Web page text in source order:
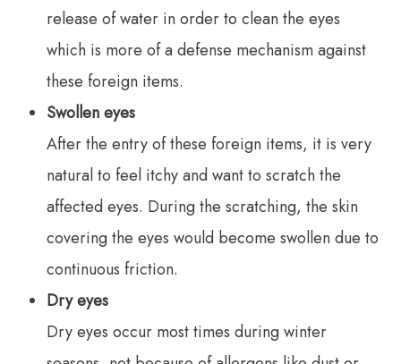
release of water in order to clean the eyes
which is more of a defense mechanism against
these foreign items.
Swollen eyes
After the entry of these foreign items, it is very
natural to feel itchy and want to scratch the
affected eyes. During the scratching, the skin
covering the eyes would become swollen due to
continuous friction.
Dry eyes
Dry eyes occur most times during winter